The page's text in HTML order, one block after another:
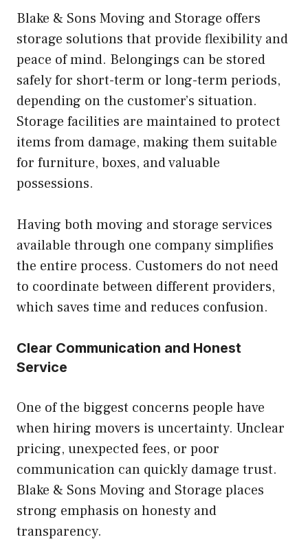
Blake & Sons Moving and Storage offers
storage solutions that provide flexibility and
peace of mind. Belongings can be stored
safely for short-term or long-term periods,
depending on the customer’s situation.
Storage facilities are maintained to protect
items from damage, making them suitable
for furniture, boxes, and valuable
possessions.
Having both moving and storage services
available through one company simplifies
the entire process. Customers do not need
to coordinate between different providers,
which saves time and reduces confusion.
Clear Communication and Honest
Service
One of the biggest concerns people have
when hiring movers is uncertainty. Unclear
pricing, unexpected fees, or poor
communication can quickly damage trust.
Blake & Sons Moving and Storage places
strong emphasis on honesty and
transparency.